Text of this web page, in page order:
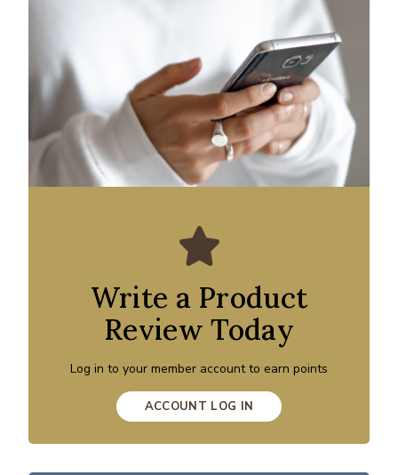
Write a Product
Review Today
Log in to your member account to earn points
ACCOUNT LOG IN